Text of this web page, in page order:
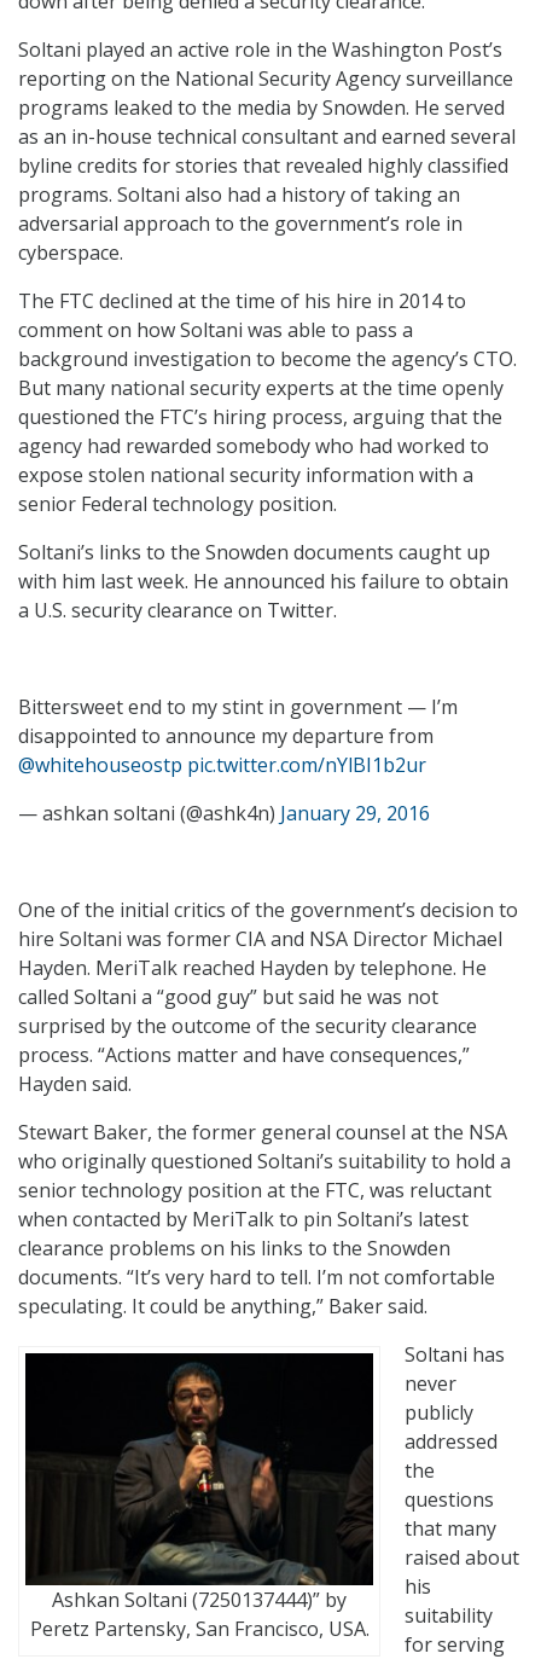
Soltani played an active role in the Washington Post’s
reporting on the National Security Agency surveillance
programs leaked to the media by Snowden. He served
as an in-house technical consultant and earned several
byline credits for stories that revealed highly classified
programs. Soltani also had a history of taking an
adversarial approach to the government’s role in
cyberspace.
The FTC declined at the time of his hire in 2014 to
comment on how Soltani was able to pass a
background investigation to become the agency’s CTO.
But many national security experts at the time openly
questioned the FTC’s hiring process, arguing that the
agency had rewarded somebody who had worked to
expose stolen national security information with a
senior Federal technology position.
Soltani’s links to the Snowden documents caught up
with him last week. He announced his failure to obtain
a U.S. security clearance on Twitter.
Bittersweet end to my stint in government — I’m
disappointed to announce my departure from
@whitehouseostp pic.twitter.com/nYlBI1b2ur
— ashkan soltani (@ashk4n) January 29, 2016
One of the initial critics of the government’s decision to
hire Soltani was former CIA and NSA Director Michael
Hayden. MeriTalk reached Hayden by telephone. He
called Soltani a “good guy” but said he was not
surprised by the outcome of the security clearance
process. “Actions matter and have consequences,”
Hayden said.
Stewart Baker, the former general counsel at the NSA
who originally questioned Soltani’s suitability to hold a
senior technology position at the FTC, was reluctant
when contacted by MeriTalk to pin Soltani’s latest
clearance problems on his links to the Snowden
documents. “It’s very hard to tell. I’m not comfortable
speculating. It could be anything,” Baker said.
Ashkan Soltani (7250137444)” by
Peretz Partensky, San Francisco, USA.
Soltani has
never
publicly
addressed
the
questions
that many
raised about
his
suitability
for serving